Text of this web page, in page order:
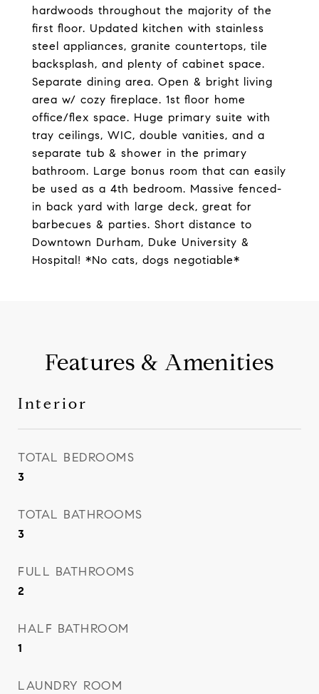
hardwoods throughout the majority of the
first floor. Updated kitchen with stainless
steel appliances, granite countertops, tile
backsplash, and plenty of cabinet space.
Separate dining area. Open & bright living
area w/ cozy fireplace. 1st floor home
office/flex space. Huge primary suite with
tray ceilings, WIC, double vanities, and a
separate tub & shower in the primary
bathroom. Large bonus room that can easily
be used as a 4th bedroom. Massive fenced-
in back yard with large deck, great for
barbecues & parties. Short distance to
Downtown Durham, Duke University &
Hospital! *No cats, dogs negotiable*
Features & Amenities
Interior
TOTAL BEDROOMS
3
TOTAL BATHROOMS
3
FULL BATHROOMS
2
HALF BATHROOM
1
LAUNDRY ROOM